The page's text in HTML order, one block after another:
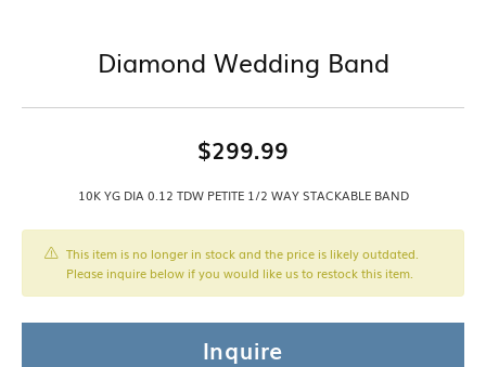
Diamond Wedding Band
$299.99
10K YG DIA 0.12 TDW PETITE 1/2 WAY STACKABLE BAND
This item is no longer in stock and the price is likely outdated.
Please inquire below if you would like us to restock this item.
Inquire